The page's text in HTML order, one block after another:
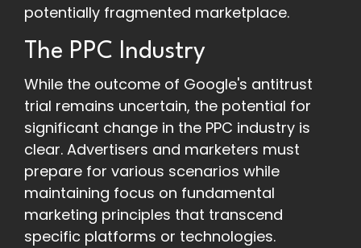
potentially fragmented marketplace.
The PPC Industry
While the outcome of Google's antitrust
trial remains uncertain, the potential for
significant change in the PPC industry is
clear. Advertisers and marketers must
prepare for various scenarios while
maintaining focus on fundamental
marketing principles that transcend
specific platforms or technologies.